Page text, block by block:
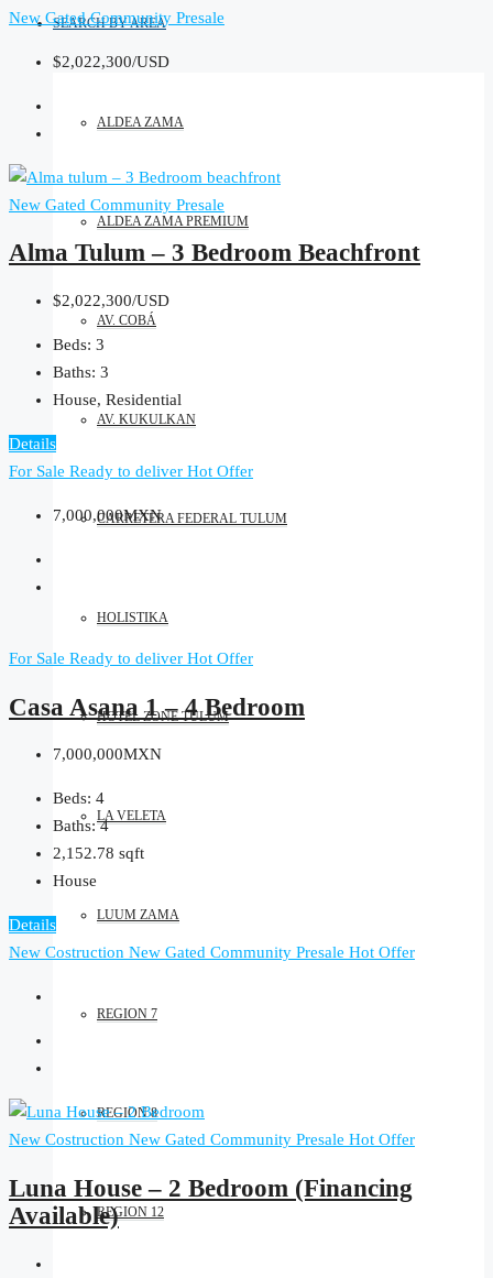
SEARCH BY AREA
ALDEA ZAMA
ALDEA ZAMA PREMIUM
AV. COBÁ
AV. KUKULKAN
CARRETERA FEDERAL TULUM
HOLISTIKA
HOTEL ZONE TULUM
LA VELETA
LUUM ZAMA
REGION 7
REGION 8
REGION 12
New Gated Community Presale
$2,022,300/USD
New Gated Community Presale
Alma Tulum – 3 Bedroom Beachfront
$2,022,300/USD
Beds: 3
Baths: 3
House, Residential
Details
For Sale Ready to deliver Hot Offer
7,000,000MXN
For Sale Ready to deliver Hot Offer
Casa Asana 1 – 4 Bedroom
7,000,000MXN
Beds: 4
Baths: 4
2,152.78 sqft
House
Details
New Costruction New Gated Community Presale Hot Offer
New Costruction New Gated Community Presale Hot Offer
Luna House – 2 Bedroom (Financing
Available)